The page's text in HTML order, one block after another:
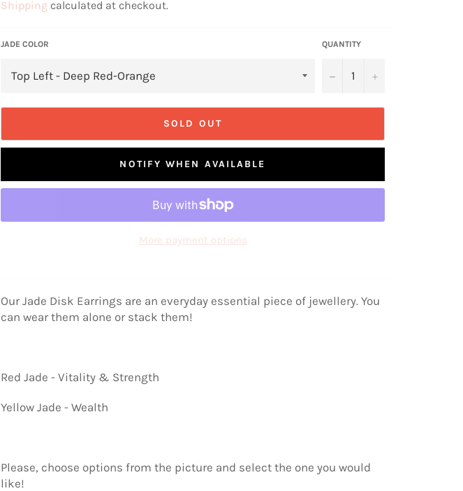
Shipping calculated at checkout.
JADE COLOR QUANTITY
− +
SOLD OUT
NOTIFY WHEN AVAILABLE
More payment options
Our Jade Disk Earrings are an everyday essential piece of jewellery. You
can wear them alone or stack them!
Red Jade - Vitality & Strength
Yellow Jade - Wealth
Please, choose options from the picture and select the one you would
like!